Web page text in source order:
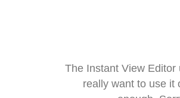
The Instant View
really want to use it